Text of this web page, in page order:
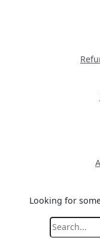
Looking for